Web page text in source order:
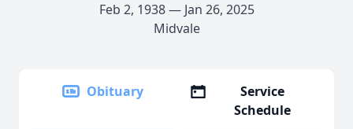
Feb 2, 1938 — Jan 26, 2025
Midvale
Obituary
Service
Schedule